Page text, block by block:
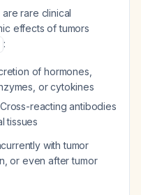
rare clinical
effects of tumors
:
of hormones,
or cytokines
reacting antibodies
tissues
with tumor
or even after tumor